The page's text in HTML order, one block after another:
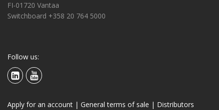
FI-01720 Vantaa
Switchboard +358 20 764 5000
Follow us:
Apply for an account | General terms of sale | Distributors